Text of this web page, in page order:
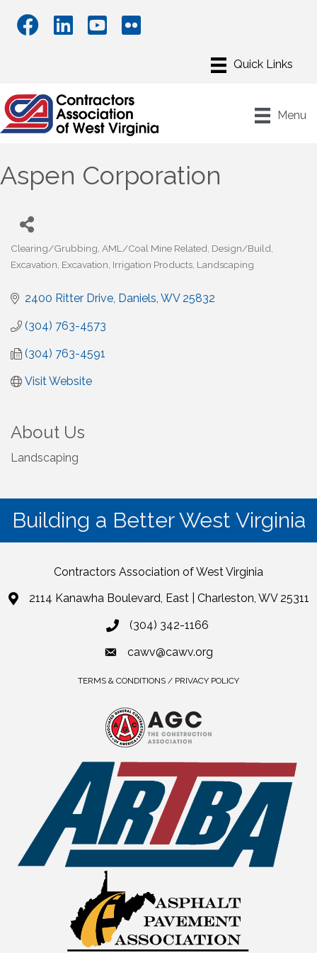
Menu
Aspen Corporation
Categories
Clearing/Grubbing AML/Coal Mine Related Design/Build
Excavation Excavation Irrigation Products Landscaping
2400 Ritter Drive Daniels WV 25832
(304) 763-4573
(304) 763-4591
Visit Website
About Us
Landscaping
Building a Better West Virginia
Contractors Association of West Virginia
2114 Kanawha Boulevard, East | Charleston, WV 25311
(304) 342-1166
cawv@cawv.org
TERMS & CONDITIONS / PRIVACY POLICY